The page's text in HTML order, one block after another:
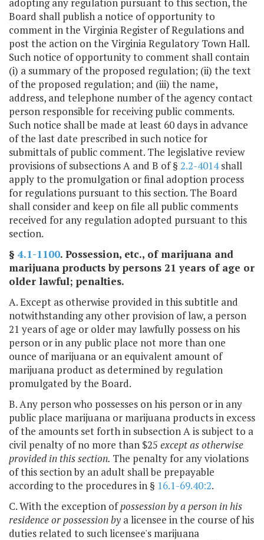
adopting any regulation pursuant to this section, the
Board shall publish a notice of opportunity to
comment in the Virginia Register of Regulations and
post the action on the Virginia Regulatory Town Hall.
Such notice of opportunity to comment shall contain
(i) a summary of the proposed regulation; (ii) the text
of the proposed regulation; and (iii) the name,
address, and telephone number of the agency contact
person responsible for receiving public comments.
Such notice shall be made at least 60 days in advance
of the last date prescribed in such notice for
submittals of public comment. The legislative review
provisions of subsections A and B of § 2.2-4014shall
apply to the promulgation or final adoption process
for regulations pursuant to this section. The Board
shall consider and keep on file all public comments
received for any regulation adopted pursuant to this
section.
§ 4.1-1100. Possession, etc., of marijuana and
marijuana products by persons 21 years of age or
older lawful; penalties.
A. Except as otherwise provided in this subtitle and
notwithstanding any other provision of law, a person
21 years of age or older may lawfully possess on his
person or in any public place not more than one
ounce of marijuana or an equivalent amount of
marijuana product as determined by regulation
promulgated by the Board.
B. Any person who possesses on his person or in any
public place marijuana or marijuana products in excess
of the amounts set forth in subsection A is subject to a
civil penalty of no more than $25 except as otherwise
provided in this section. The penalty for any violations
of this section by an adult shall be prepayable
according to the procedures in § 16.1-69.40:2.
C. With the exception ofpossession by a person in his
residence or possession by a licensee in the course of his
duties related to such licensee's marijuana